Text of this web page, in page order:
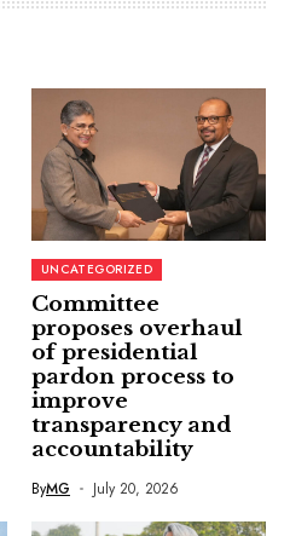
UNCATEGORIZED
Committee
proposes overhaul
of presidential
pardon process to
improve
transparency and
accountability
ByMG July 20, 2026